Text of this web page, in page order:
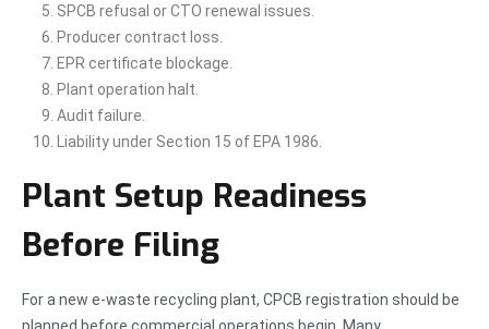
SPCB refusal or CTO renewal issues.
Producer contract loss.
EPR certificate blockage.
Plant operation halt.
Audit failure.
Liability under Section 15 of EPA 1986.
Plant Setup Readiness
Before Filing
For a new e-waste recycling plant, CPCB registration should be
planned before commercial operations begin. Many